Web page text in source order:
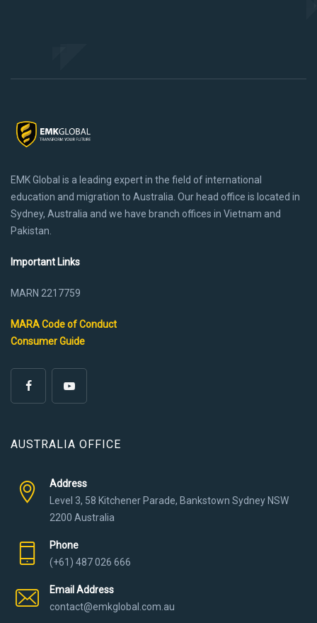
EMK Global is a leading expert in the field of international
education and migration to Australia. Our head office is located in
Sydney, Australia and we have branch offices in Vietnam and
Pakistan.
Important Links
MARN 2217759
MARA Code of Conduct
Consumer Guide
AUSTRALIA OFFICE
Address
Level 3, 58 Kitchener Parade, Bankstown Sydney NSW
2200 Australia
Phone
(+61) 487 026 666
Email Address
contact@emkglobal.com.au